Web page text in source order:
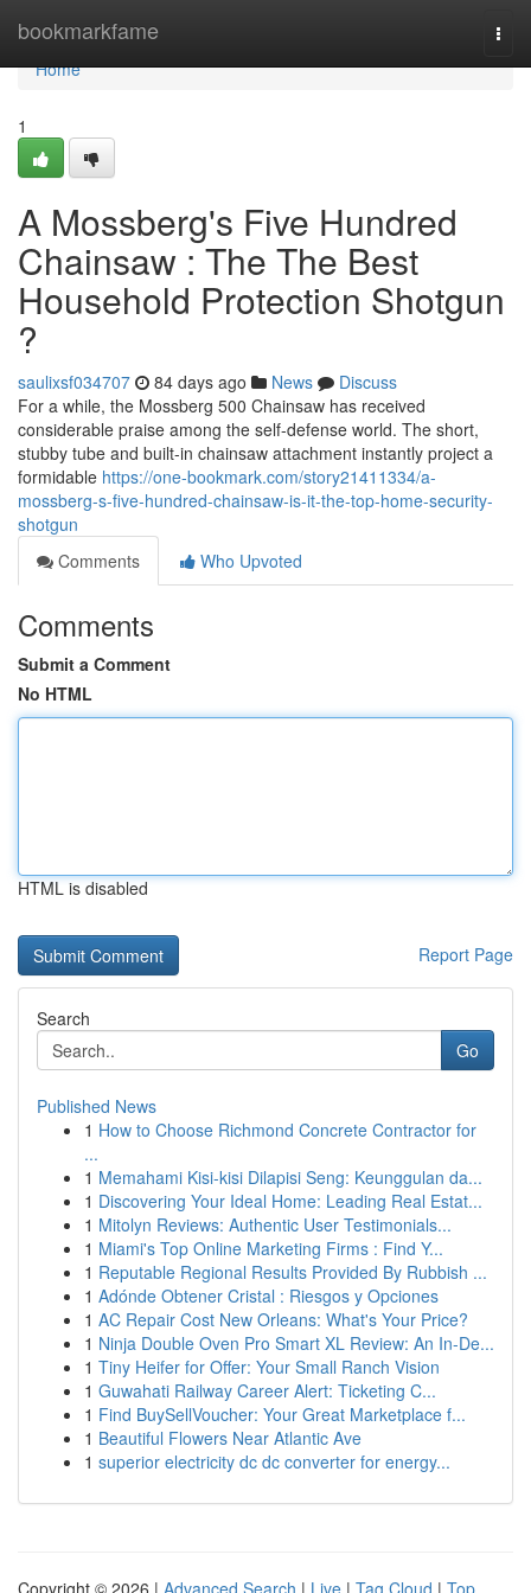
bookmarkfame
Home
Home
1
A Mossberg's Five Hundred
Chainsaw : The The Best
Household Protection Shotgun
?
saulixsf034707 84 days ago News
Discuss
For a while, the Mossberg 500 Chainsaw has received
considerable praise among the self-defense world. The short,
stubby tube and built-in chainsaw attachment instantly project a
formidable https://one-bookmark.com/story21411334/a-
mossberg-s-five-hundred-chainsaw-is-it-the-top-home-security-
shotgun
Comments
Who Upvoted
Comments
Submit a Comment
No HTML
HTML is disabled
Report Page
Search
Go
Published News
1 How to Choose Richmond Concrete Contractor for
...
1 Memahami Kisi-kisi Dilapisi Seng: Keunggulan da...
1 Discovering Your Ideal Home: Leading Real Estat...
1 Mitolyn Reviews: Authentic User Testimonials...
1 Miami's Top Online Marketing Firms : Find Y...
1 Reputable Regional Results Provided By Rubbish ...
1 Adónde Obtener Cristal : Riesgos y Opciones
1 AC Repair Cost New Orleans: What's Your Price?
1 Ninja Double Oven Pro Smart XL Review: An In-De...
1 Tiny Heifer for Offer: Your Small Ranch Vision
1 Guwahati Railway Career Alert: Ticketing C...
1 Find BuySellVoucher: Your Great Marketplace f...
1 Beautiful Flowers Near Atlantic Ave
1 superior electricity dc dc converter for energy...
Copyright © 2026 | Advanced Search | Live | Tag Cloud | Top